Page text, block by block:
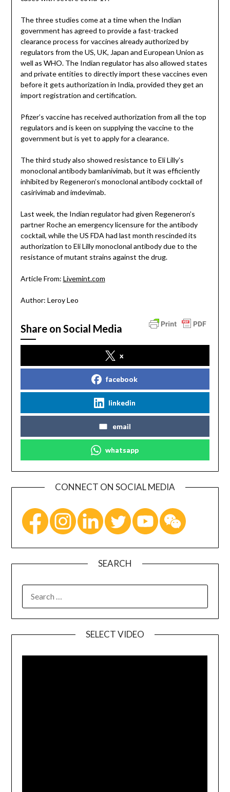
The three studies come at a time when the Indian
government has agreed to provide a fast-tracked
clearance process for vaccines already authorized by
regulators from the US, UK, Japan and European Union as
well as WHO. The Indian regulator has also allowed states
and private entities to directly import these vaccines even
before it gets authorization in India, provided they get an
import registration and certification.
Pfizer’s vaccine has received authorization from all the top
regulators and is keen on supplying the vaccine to the
government but is yet to apply for a clearance.
The third study also showed resistance to Eli Lilly’s
monoclonal antibody bamlanivimab, but it was efficiently
inhibited by Regeneron’s monoclonal antibody cocktail of
casirivimab and imdevimab.
Last week, the Indian regulator had given Regeneron’s
partner Roche an emergency licensure for the antibody
cocktail, while the US FDA had last month rescinded its
authorization to Eli Lilly monoclonal antibody due to the
resistance of mutant strains against the drug.
Article From: Livemint.com
Author: Leroy Leo
Share on Social Media
x
facebook
linkedin
email
whatsapp
CONNECT ON SOCIAL MEDIA
SEARCH
SELECT VIDEO